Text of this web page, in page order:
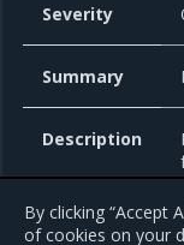
Severity
Summary
Description
By clicking “Accept
of cookies on your